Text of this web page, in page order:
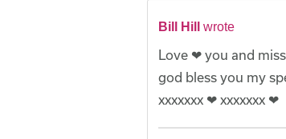
Bill Hill wrote
Love ❤ you and
god bless you my
xxxxxxx ❤ xxxxxxx ❤